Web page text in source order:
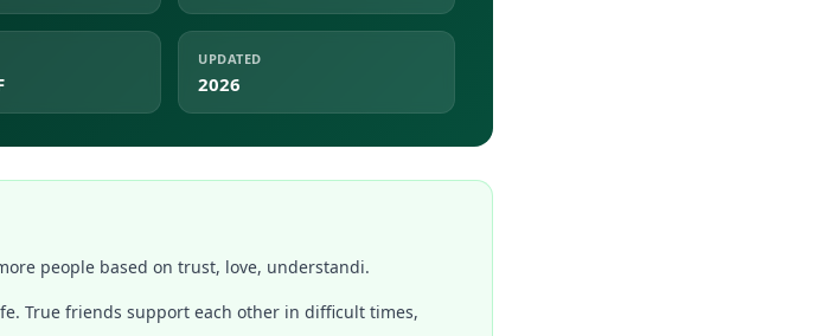
UPDATED
2026
people based on trust, love, understandi.
True friends support each other in difficult times,